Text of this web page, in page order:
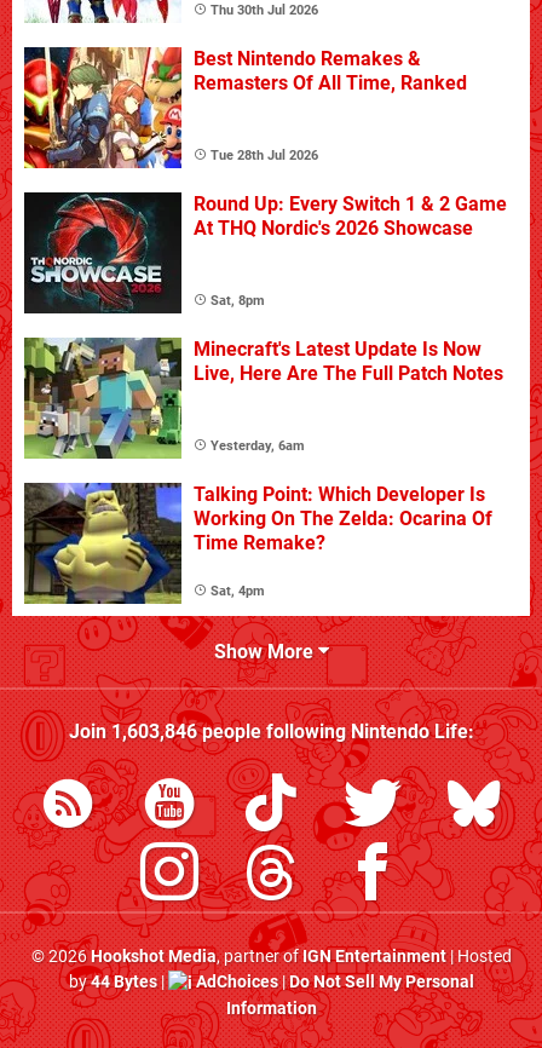
Thu 30th Jul 2026
Best Nintendo Remakes &
Remasters Of All Time, Ranked
Tue 28th Jul 2026
Round Up: Every Switch 1 & 2 Game
At THQ Nordic's 2026 Showcase
Sat, 8pm
Minecraft's Latest Update Is Now
Live, Here Are The Full Patch Notes
Yesterday, 6am
Talking Point: Which Developer Is
Working On The Zelda: Ocarina Of
Time Remake?
Sat, 4pm
Show More
Join1,603,846people followingNintendo Life:
© 2026Hookshot Media, partner ofIGN Entertainment| Hosted
by44 Bytes| AdChoices|Do Not Sell My Personal
Information